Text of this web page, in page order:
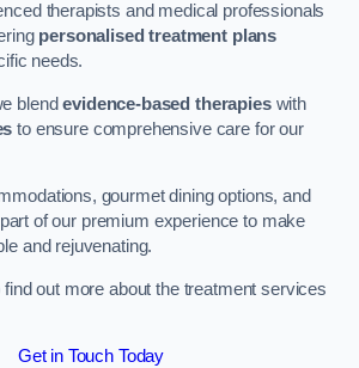
therapists and medical professionals
personalised treatment plans
needs.
blendevidence-based therapieswith
to ensure comprehensive care for our
gourmet dining options, and
of our premium experience to make
and rejuvenating.
out more about the treatment services
Get in Touch Today